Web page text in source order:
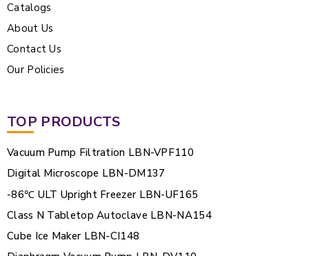
Catalogs
About Us
Contact Us
Our Policies
TOP PRODUCTS
Vacuum Pump Filtration LBN-VPF110
Digital Microscope LBN-DM137
-86℃ ULT Upright Freezer LBN-UF165
Class N Tabletop Autoclave LBN-NA154
Cube Ice Maker LBN-CI148